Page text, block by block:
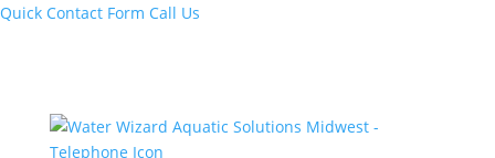
Quick Contact Form Call Us